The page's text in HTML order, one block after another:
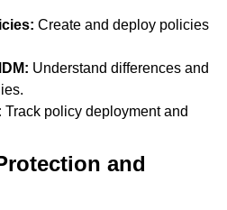
Create and deploy policies
Understand differences and
Track policy deployment and
and